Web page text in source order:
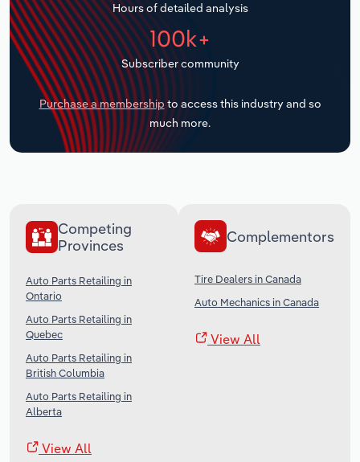
Hours of detailed analysis
100k+
Subscriber community
Purchase a membership to access this industry and so
much more.
Competing
Provinces
Auto Parts Retailing in
Ontario
Auto Parts Retailing in
Quebec
Auto Parts Retailing in
British Columbia
Auto Parts Retailing in
Alberta
View All
Complementors
Tire Dealers in Canada
Auto Mechanics in Canada
View All
Transportation and Warehousing
Utilities
Wholesale Trade